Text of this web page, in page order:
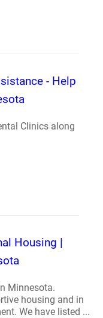
- Help
Clinics along
Housing |
Minnesota.
housing and in
We have listed ...